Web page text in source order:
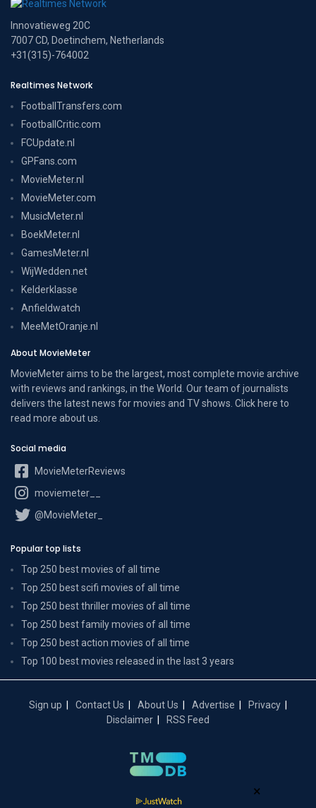
Innovatieweg 20C
7007 CD, Doetinchem, Netherlands
+31(315)-764002
Realtimes Network
FootballTransfers.com
FootballCritic.com
FCUpdate.nl
GPFans.com
MovieMeter.nl
MovieMeter.com
MusicMeter.nl
BoekMeter.nl
GamesMeter.nl
WijWedden.net
Kelderklasse
Anfieldwatch
MeeMetOranje.nl
About MovieMeter
MovieMeter aims to be the largest, most complete movie archive
with reviews and rankings, in the World. Our team of journalists
delivers the latest news for movies and TV shows. Click here to
read more about us
Social media
MovieMeterReviews
moviemeter__
@MovieMeter_
Popular top lists
Top 250 best movies of all time
Top 250 best scifi movies of all time
Top 250 best thriller movies of all time
Top 250 best family movies of all time
Top 250 best action movies of all time
Top 100 best movies released in the last 3 years
Sign up Contact Us About Us Advertise
Privacy
Disclaimer
RSS Feed
×